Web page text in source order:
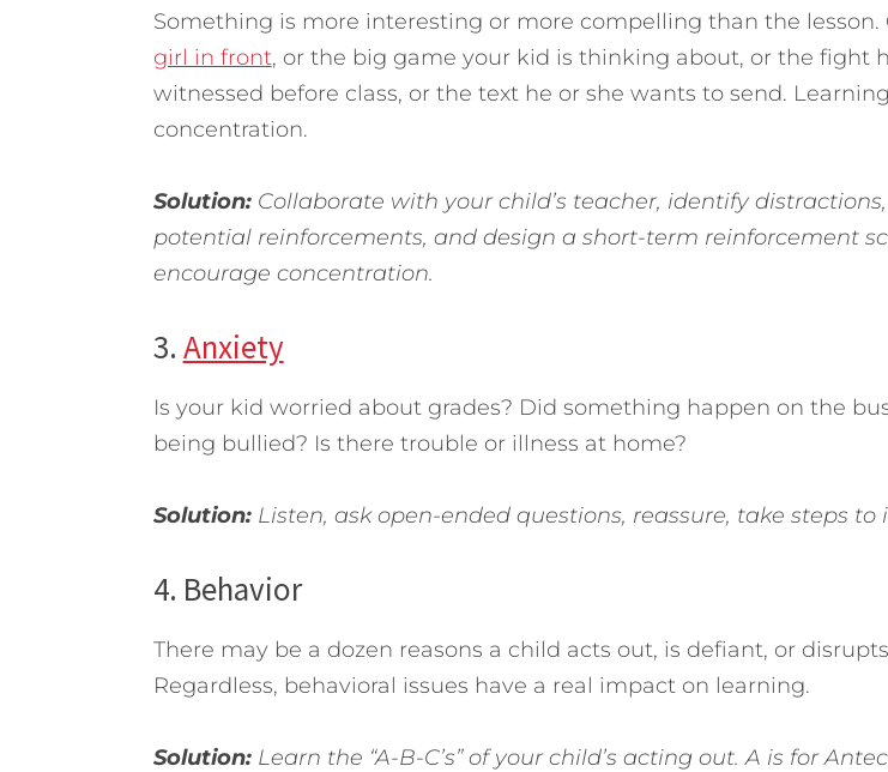
Something is more interesting or more compelling than the lesson.
girl in front, or the big game your kid is thinking about, or the fight
witnessed before class, or the text he or she wants to send.
concentration.
Solution:Collaborate with your child’s teacher, identify
potential reinforcements, and design a short-term reinforcement
encourage concentration.
3. Anxiety
Is your kid worried about grades? Did something happen on the
being bullied? Is there trouble or illness at home?
Solution:Listen, ask open-ended questions, reassure, take steps to
4. Behavior
There may be a dozen reasons a child acts out, is defiant, or
Regardless, behavioral issues have a real impact on learning.
Solution:Learn the “A-B-C’s” of your child’s acting out. A is for